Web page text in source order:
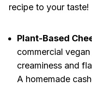
recipe to your taste!
Plant-Based
commercial
creaminess and
A homemade